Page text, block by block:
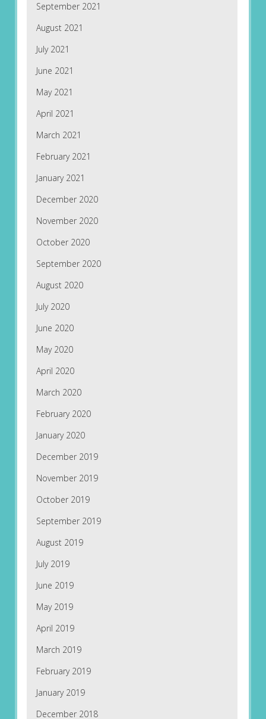
September 2021
August 2021
July 2021
June 2021
May 2021
April 2021
March 2021
February 2021
January 2021
December 2020
November 2020
October 2020
September 2020
August 2020
July 2020
June 2020
May 2020
April 2020
March 2020
February 2020
January 2020
December 2019
November 2019
October 2019
September 2019
August 2019
July 2019
June 2019
May 2019
April 2019
March 2019
February 2019
January 2019
December 2018